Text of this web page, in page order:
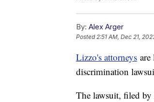
By: Alex Arger
Posted2:51 AM, Dec 21,
Lizzo's attorneys
discrimination
The lawsuit, filed by